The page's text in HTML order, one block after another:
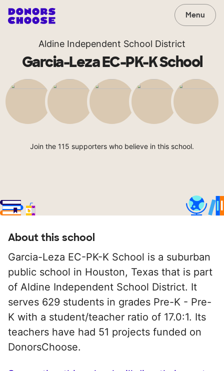
Menu
Aldine Independent School District
Garcia-Leza EC-PK-K School
Join the 115 supporters who believe in this school.
About this school
Garcia-Leza EC-PK-K School is a suburban
public school in Houston, Texas that is part
of Aldine Independent School District. It
serves 629 students in grades Pre-K - Pre-
K with a student/teacher ratio of 17.0:1. Its
teachers have had 51 projects funded on
DonorsChoose.